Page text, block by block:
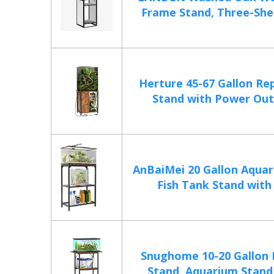
Frame Stand, Three-
Herture 45-67 Gallon
Stand with Power
AnBaiMei 20 Gallon
Fish Tank Stand with
Snughome 10-20 Gallon